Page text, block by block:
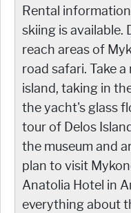
Rental
skiing is
reach areas of
road safari. Take
island, taking in
the yacht's glass
tour of Delos
the museum and
plan to visit
Anatolia Hotel in
everything about